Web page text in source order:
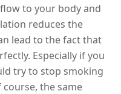
to your body and
reduces the
lead to the fact that
Especially if you
try to stop smoking
the same